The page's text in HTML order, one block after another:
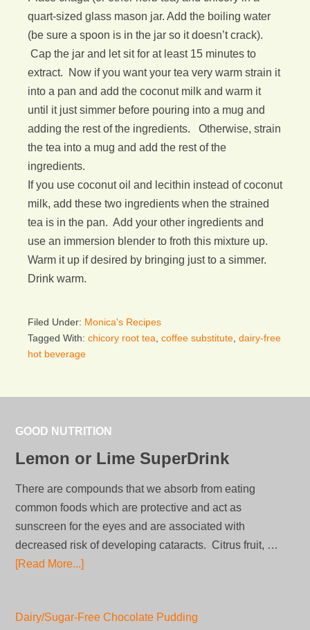
quart-sized glass mason jar. Add the boiling water
(be sure a spoon is in the jar so it doesn’t crack).
Cap the jar and let sit for at least 15 minutes to
extract. Now if you want your tea very warm strain it
into a pan and add the coconut milk and warm it
until it just simmer before pouring into a mug and
adding the rest of the ingredients. Otherwise, strain
the tea into a mug and add the rest of the
ingredients.
If you use coconut oil and lecithin instead of coconut
milk, add these two ingredients when the strained
tea is in the pan. Add your other ingredients and
use an immersion blender to froth this mixture up.
Warm it up if desired by bringing just to a simmer.
Drink warm.
Filed Under: Monica's Recipes
Tagged With: chicory root tea coffee substitute dairy-free
hot beverage
GOOD NUTRITION
Lemon or Lime SuperDrink
There are compounds that we absorb from eating
common foods which are protective and act as
sunscreen for the eyes and are associated with
decreased risk of developing cataracts. Citrus fruit, …
[Read More...]
Dairy/Sugar-Free Chocolate Pudding